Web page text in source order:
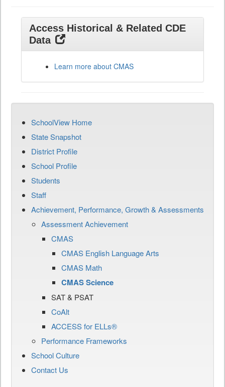
Access Historical & Related CDE
Data
Learn more about CMAS
SchoolView Home
State Snapshot
District Profile
School Profile
Students
Staff
Achievement, Performance, Growth & Assessments
Assessment Achievement
CMAS
CMAS English Language Arts
CMAS Math
CMAS Science
SAT & PSAT
CoAlt
ACCESS for ELLs®
Performance Frameworks
School Culture
Contact Us